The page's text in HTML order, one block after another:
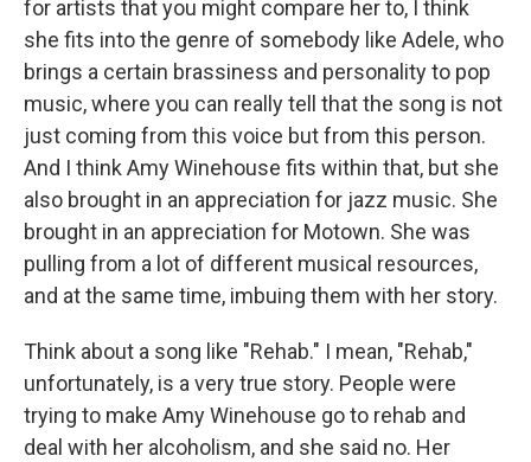
for artists that you might compare her to, I think
she fits into the genre of somebody like Adele, who
brings a certain brassiness and personality to pop
music, where you can really tell that the song is not
just coming from this voice but from this person.
And I think Amy Winehouse fits within that, but she
also brought in an appreciation for jazz music. She
brought in an appreciation for Motown. She was
pulling from a lot of different musical resources,
and at the same time, imbuing them with her story.
Think about a song like "Rehab." I mean, "Rehab,"
unfortunately, is a very true story. People were
trying to make Amy Winehouse go to rehab and
deal with her alcoholism, and she said no. Her